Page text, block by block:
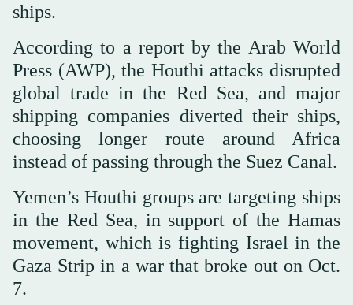
ships.
According to a report by the Arab World
Press (AWP), the Houthi attacks disrupted
global trade in the Red Sea, and major
shipping companies diverted their ships,
choosing longer route around Africa
instead of passing through the Suez Canal.
Yemen’s Houthi groups are targeting ships
in the Red Sea, in support of the Hamas
movement, which is fighting Israel in the
Gaza Strip in a war that broke out on Oct.
7.